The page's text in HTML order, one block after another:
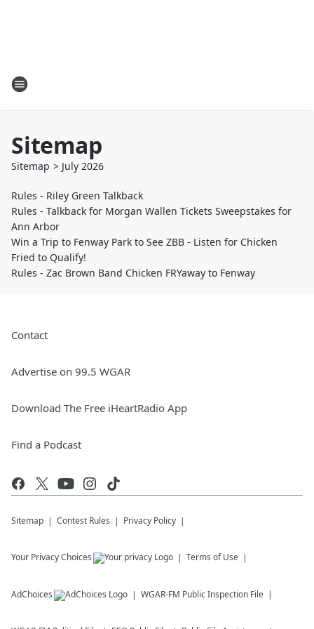
Sitemap
Sitemap > July 2026
Rules - Riley Green Talkback
Rules - Talkback for Morgan Wallen Tickets Sweepstakes for
Ann Arbor
Win a Trip to Fenway Park to See ZBB - Listen for Chicken
Fried to Qualify!
Rules - Zac Brown Band Chicken FRYaway to Fenway
Contact
Advertise on 99.5 WGAR
Download The Free iHeartRadio App
Find a Podcast
Sitemap Contest Rules Privacy Policy
Your Privacy Choices Terms of Use
AdChoices WGAR-FM Public Inspection File